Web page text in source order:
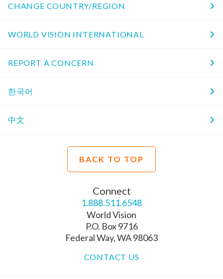
CHANGE COUNTRY/REGION
WORLD VISION INTERNATIONAL
REPORT A CONCERN
한국어
中文
BACK TO TOP
Connect
1.888.511.6548
World Vision
P.O. Box 9716
Federal Way, WA 98063
CONTACT US